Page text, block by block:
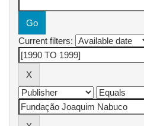
Current filters: